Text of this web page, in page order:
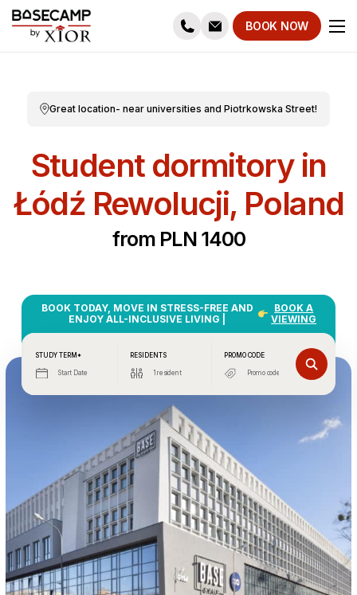
BOOK NOW
Great location- near universities and Piotrkowska Street!
Student dormitory in
Łódź Rewolucji, Poland
from PLN 1400
BOOK TODAY, MOVE IN STRESS-FREE AND
ENJOY ALL-INCLUSIVE LIVING |
BOOK A
VIEWING
STUDY TERM*
Start Date
RESIDENTS
1 resident
PROMO CODE